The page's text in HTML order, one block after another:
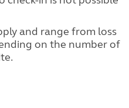
and range from loss
on the number of